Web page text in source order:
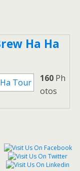
Ha Ha
160 Ph
otos